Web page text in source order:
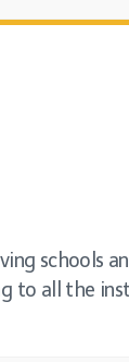
schools
to all the